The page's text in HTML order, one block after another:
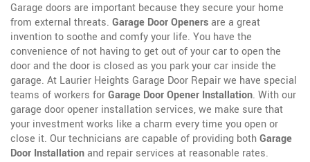
Garage doors are important because they secure your home
from external threats. Garage Door Openersare a great
invention to soothe and comfy your life. You have the
convenience of not having to get out of your car to open the
door and the door is closed as you park your car inside the
garage. At Laurier Heights Garage Door Repair we have special
teams of workers forGarage Door Opener Installation. With our
garage door opener installation services, we make sure that
your investment works like a charm every time you open or
close it. Our technicians are capable of providing bothGarage
Door Installationand repair services at reasonable rates.